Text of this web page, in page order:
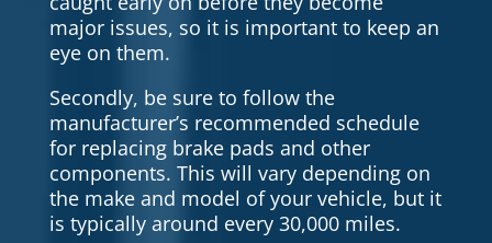
major issues, so it is important to keep an
eye on them.
Secondly, be sure to follow the
manufacturer’s recommended schedule
for replacing brake pads and other
components. This will vary depending on
the make and model of your vehicle, but it
is typically around every 30,000 miles.